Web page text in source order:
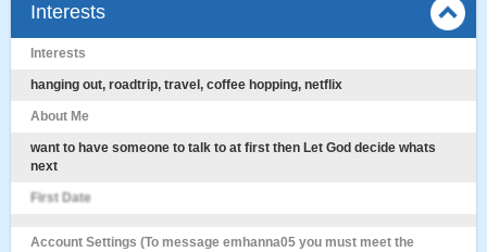
Interests
Interests
hanging out, roadtrip, travel, coffee hopping, netflix
About Me
want to have someone to talk to at first then Let God decide whats
next
First Date
Account Settings (To message emhanna05 you must meet the